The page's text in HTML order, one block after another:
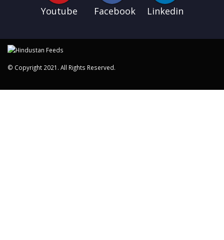
Youtube Facebook Linkedin
© Copyright 2021. All Rights Reserved.